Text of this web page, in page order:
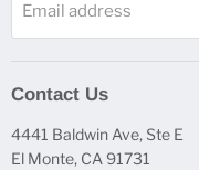
Email address
Contact Us
4441 Baldwin Ave, Ste E
El Monte, CA 91731